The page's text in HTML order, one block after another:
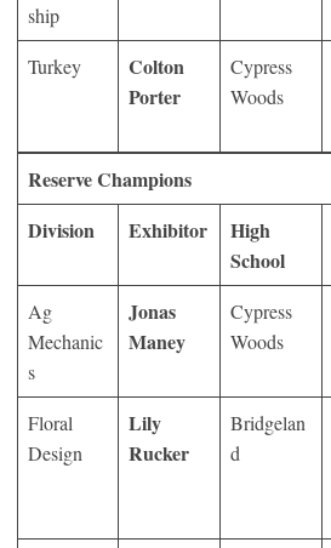
ship
Turkey
Colton
Porter
Cypress
Woods
Reserve Champions
Division
Exhibitor
High
School
Ag
Mechanic
s
Jonas
Maney
Cypress
Woods
Floral
Design
Lily
Rucker
Bridgelan
d